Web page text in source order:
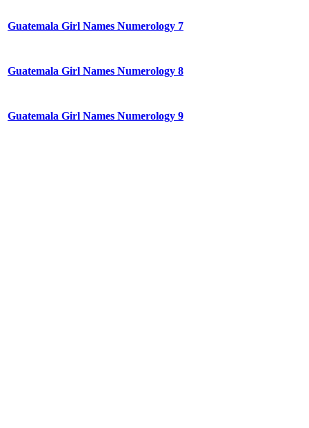
Guatemala Girl Names Numerology 7
Guatemala Girl Names Numerology 8
Guatemala Girl Names Numerology 9